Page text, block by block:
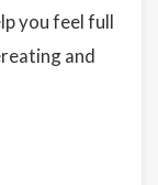
you feel full
and